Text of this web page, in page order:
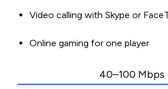
Video calling with Skype or
Online gaming for one player
40–100 Mbps